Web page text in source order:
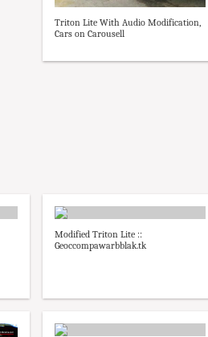
Triton Lite With Audio Modification,
Cars on Carousell
Modified Triton Lite ::
Geoccompawarbblak.tk